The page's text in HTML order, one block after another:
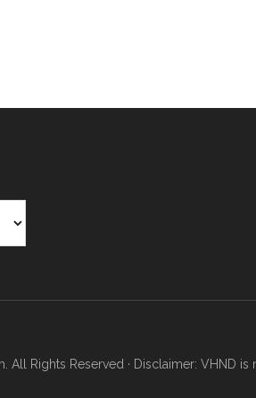
Rights Reserved · Disclaimer: VHND is